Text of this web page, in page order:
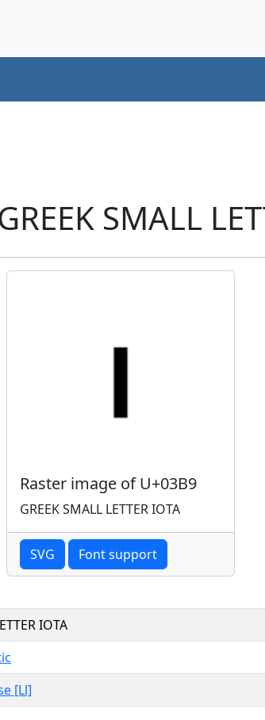
SMALL
Raster image of U+03B9
GREEK SMALL LETTER IOTA
SVG Font support
IOTA
[Ll]